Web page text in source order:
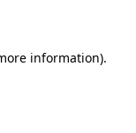
information).